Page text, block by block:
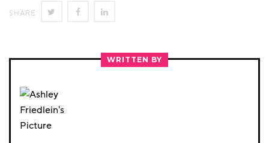
SHARE SHARE SHARE
FACEBOOK
LINKEDIN
WRITTEN BY